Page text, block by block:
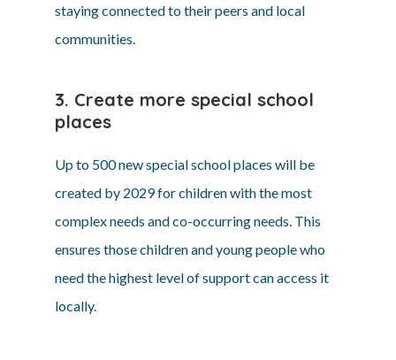
staying connected to their peers and local
communities.
3. Create more special school
places
Up to 500 new special school places will be
created by 2029 for children with the most
complex needs and co-occurring needs. This
ensures those children and young people who
need the highest level of support can access it
locally.